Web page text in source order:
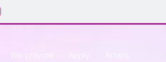
We provide Apply